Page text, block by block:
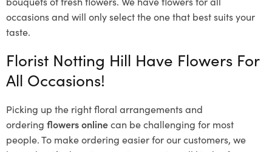
occasions and will only select the one that best suits your
taste.
Florist Notting Hill Have Flowers For
All Occasions!
Picking up the right floral arrangements and
ordering flowers onlinecan be challenging for most
people. To make ordering easier for our customers, we